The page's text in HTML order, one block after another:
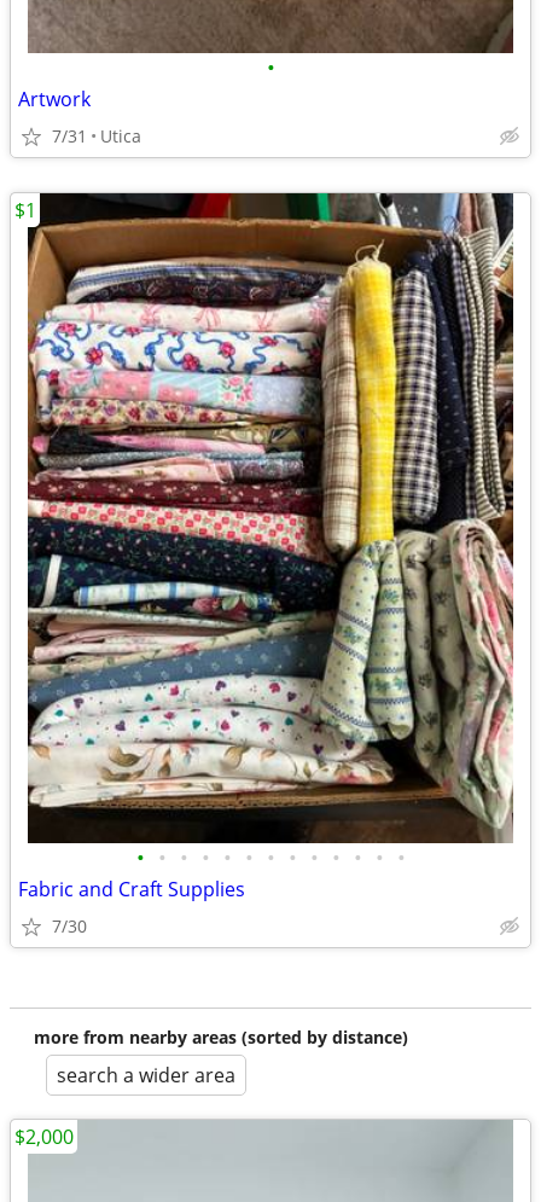
•
Artwork
7/31 Utica
• • • • • • • • • • • • •
Fabric and Craft Supplies
7/30
$1
more from nearby areas (sorted by distance)
search a wider area
$2,000